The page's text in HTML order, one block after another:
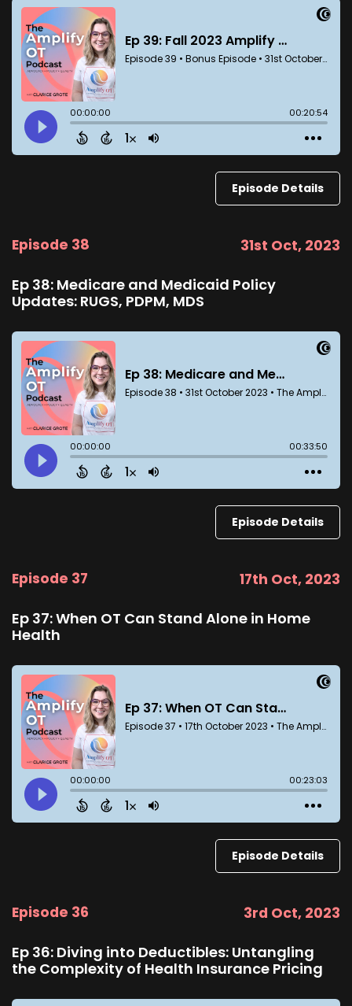
Episode Details
Episode 38 31st Oct, 2023
Ep 38: Medicare and Medicaid Policy
Updates: RUGS, PDPM, MDS
Episode Details
Episode 37 17th Oct, 2023
Ep 37: When OT Can Stand Alone in Home
Health
Episode Details
Episode 36 3rd Oct, 2023
Ep 36: Diving into Deductibles: Untangling
the Complexity of Health Insurance Pricing